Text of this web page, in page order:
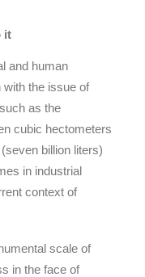
it
and human
with the issue of
as the
cubic hectometers
billion liters)
in industrial
context of
scale of
in the face of